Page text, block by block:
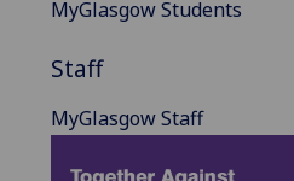
MyGlasgow Students
Staff
MyGlasgow Staff